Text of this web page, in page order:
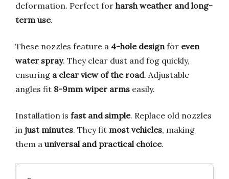
deformation. Perfect for harsh weather and long-
term use.
These nozzles feature a 4-hole designfor even
water spray. They clear dust and fog quickly,
ensuring a clear view of the road. Adjustable
angles fit 8-9mm wiper arms easily.
Installation is fast and simple. Replace old nozzles
in just minutes. They fit most vehicles, making
them a universal and practical choice.